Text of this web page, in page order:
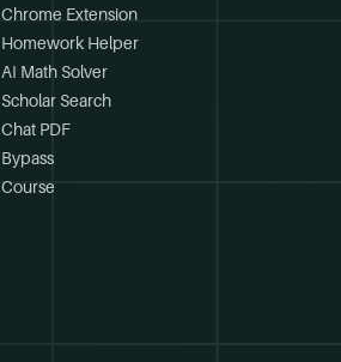
Chrome Extension
Homework Helper
AI Math Solver
Scholar Search
Chat PDF
Bypass
Course